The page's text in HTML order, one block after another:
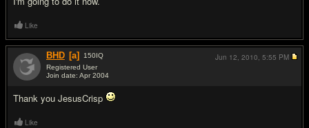
Like
BHD [a] 150IQ
Registered User
Join date: Apr 2004
Thank you JesusCrisp
Jun 12, 2010, 5:55 PM
Like